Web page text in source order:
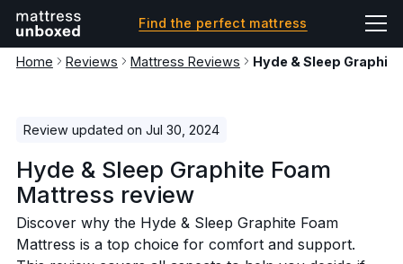
Find the perfect mattress
Home Reviews Mattress Reviews Hyde & Sleep
Review updated on Jul 30, 2024
Hyde & Sleep Graphite Foam
Mattress review
Discover why the Hyde & Sleep Graphite Foam
Mattress is a top choice for comfort and support.